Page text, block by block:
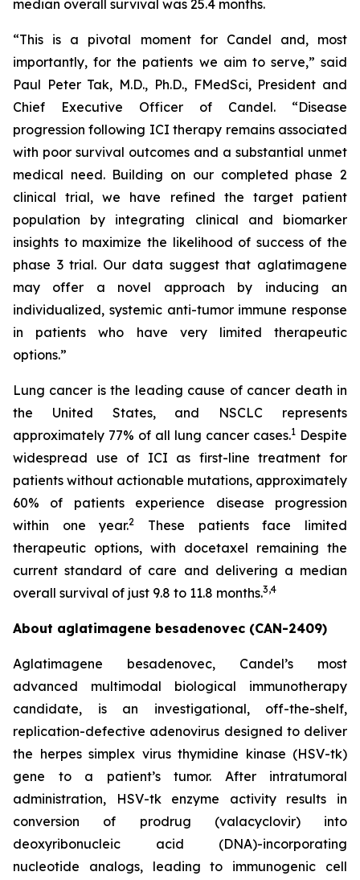
median overall survival was 25.4 months.
“This is a pivotal moment for Candel and, most
importantly, for the patients we aim to serve,” said
Paul Peter Tak, M.D., Ph.D., FMedSci, President and
Chief Executive Officer of Candel. “Disease
progression following ICI therapy remains associated
with poor survival outcomes and a substantial unmet
medical need. Building on our completed phase 2
clinical trial, we have refined the target patient
population by integrating clinical and biomarker
insights to maximize the likelihood of success of the
phase 3 trial. Our data suggest that aglatimagene
may offer a novel approach by inducing an
individualized, systemic anti-tumor immune response
in patients who have very limited therapeutic
options.”
Lung cancer is the leading cause of cancer death in
the United States, and NSCLC represents
approximately 77% of all lung cancer cases.1 Despite
widespread use of ICI as first-line treatment for
patients without actionable mutations, approximately
60% of patients experience disease progression
within one year.2
These patients face limited
therapeutic options, with docetaxel remaining the
current standard of care and delivering a median
overall survival of just 9.8 to 11.8 months.3,4
About aglatimagene besadenovec (CAN-2409)
Aglatimagene besadenovec, Candel’s most
advanced multimodal biological immunotherapy
candidate, is an investigational, off-the-shelf,
replication-defective adenovirus designed to deliver
the herpes simplex virus thymidine kinase (HSV-tk)
gene to a patient’s tumor. After intratumoral
administration, HSV-tk enzyme activity results in
conversion of prodrug (valacyclovir) into
deoxyribonucleic acid (DNA)-incorporating
nucleotide analogs, leading to immunogenic cell